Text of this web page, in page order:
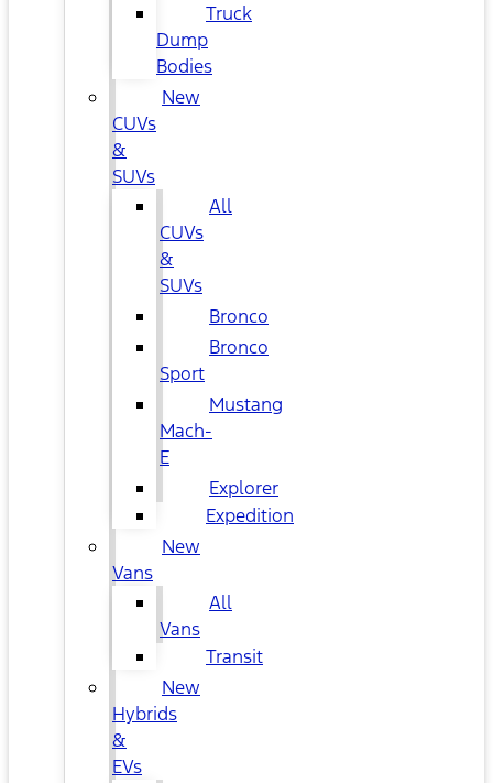
Truck
Dump
Bodies
New
CUVs
&
SUVs
All
CUVs
&
SUVs
Bronco
Bronco
Sport
Mustang
Mach-
E
Explorer
Expedition
New
Vans
All
Vans
Transit
New
Hybrids
&
EVs